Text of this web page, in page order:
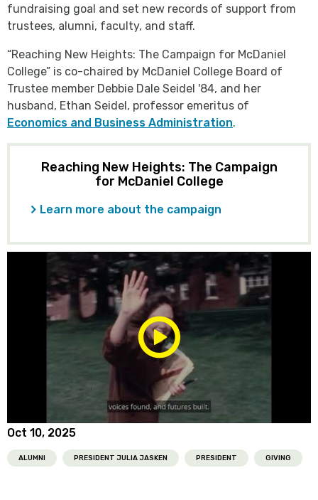
fundraising goal and set new records of support from
trustees, alumni, faculty, and staff.
“Reaching New Heights: The Campaign for McDaniel
College” is co-chaired by McDaniel College Board of
Trustee member Debbie Dale Seidel '84, and her
husband, Ethan Seidel, professor emeritus of
Economics and Business Administration.
Reaching New Heights: The Campaign
for McDaniel College
Learn more about the campaign
Play/Pause
Media
Oct 10, 2025
ALUMNI PRESIDENT JULIA JASKEN PRESIDENT GIVING